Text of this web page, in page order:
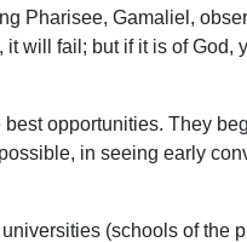
Pharisee, Gamaliel,
will fail; but if it is of
opportunities. They
in seeing early
(schools of the